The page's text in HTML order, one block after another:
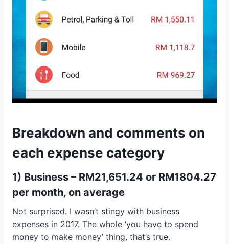
Breakdown and comments on
each expense category
1) Business – RM21,651.24 or RM1804.27
per month, on average
Not surprised. I wasn’t stingy with business
expenses in 2017. The whole ‘you have to spend
money to make money’ thing, that’s true.